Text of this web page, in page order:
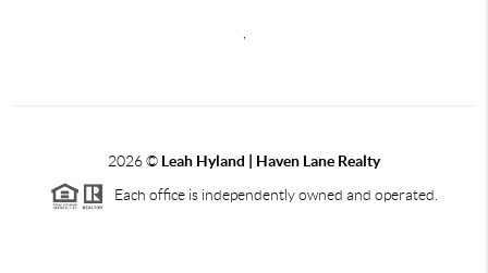
,
2026© Leah Hyland | Haven Lane Realty
Each office is independently owned and operated.